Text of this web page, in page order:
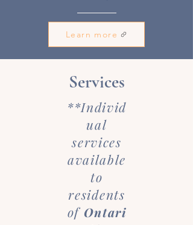
Learn more
Services
**Individ
ual
services
available
to
residents
of Ontari